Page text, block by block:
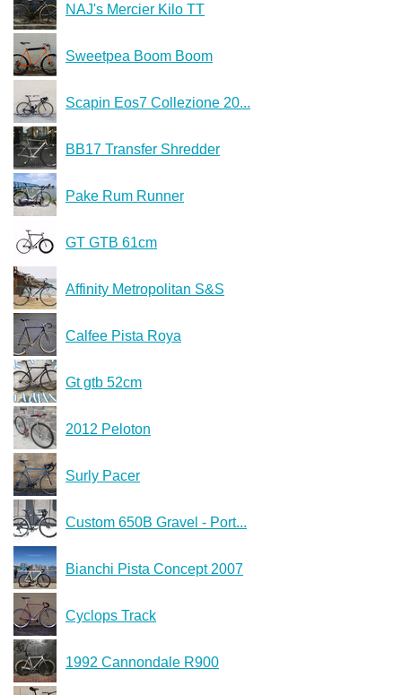
NAJ's Mercier Kilo TT
Sweetpea Boom Boom
Scapin Eos7 Collezione 20...
BB17 Transfer Shredder
Pake Rum Runner
GT GTB 61cm
Affinity Metropolitan S&S
Calfee Pista Roya
Gt gtb 52cm
2012 Peloton
Surly Pacer
Custom 650B Gravel - Port...
Bianchi Pista Concept 2007
Cyclops Track
1992 Cannondale R900